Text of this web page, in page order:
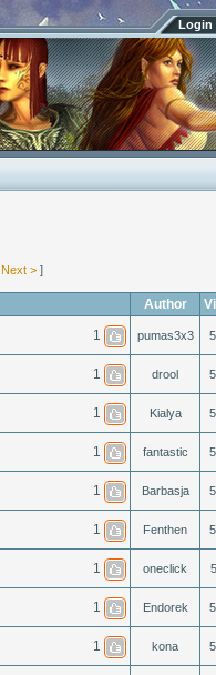
Login
Next > ]
Author
1 pumas3x3
1 drool
1 Kialya
1 fantastic
1 Barbasja
1 Fenthen
1 oneclick
1 Endorek
1 kona